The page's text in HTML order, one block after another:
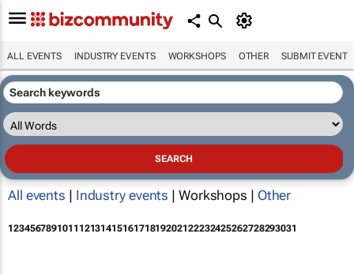
ALL EVENTS INDUSTRY EVENTS WORKSHOPS OTHER SUBMIT EVENT
All events | Industry events | Workshops | Other
12345678910111213141516171819202122232425262728293031